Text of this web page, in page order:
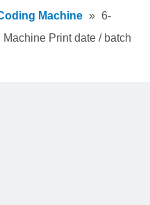
Machine » 6-
Print date / batch